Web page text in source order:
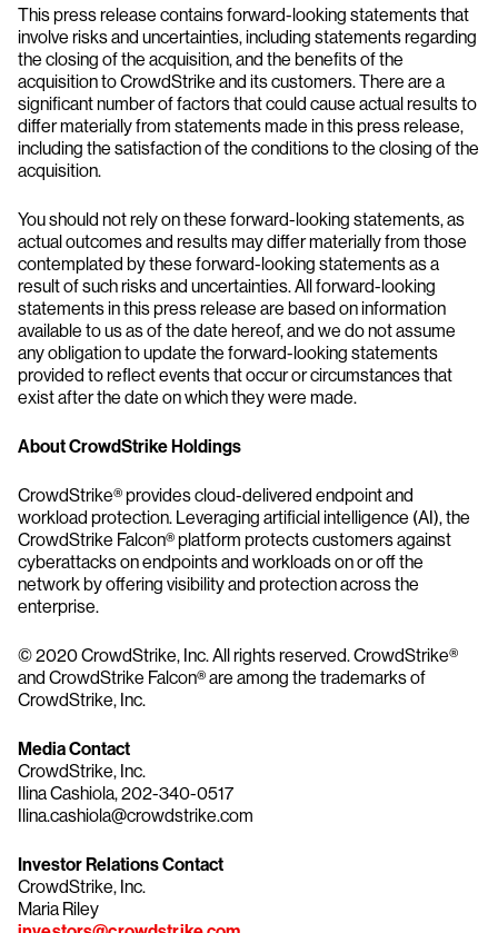
This press release contains forward-looking statements that
involve risks and uncertainties, including statements regarding
the closing of the acquisition, and the benefits of the
acquisition to CrowdStrike and its customers. There are a
significant number of factors that could cause actual results to
differ materially from statements made in this press release,
including the satisfaction of the conditions to the closing of the
acquisition.
You should not rely on these forward-looking statements, as
actual outcomes and results may differ materially from those
contemplated by these forward-looking statements as a
result of such risks and uncertainties. All forward-looking
statements in this press release are based on information
available to us as of the date hereof, and we do not assume
any obligation to update the forward-looking statements
provided to reflect events that occur or circumstances that
exist after the date on which they were made.
About CrowdStrike Holdings
CrowdStrike® provides cloud-delivered endpoint and
workload protection. Leveraging artificial intelligence (AI), the
CrowdStrike Falcon® platform protects customers against
cyberattacks on endpoints and workloads on or off the
network by offering visibility and protection across the
enterprise.
© 2020 CrowdStrike, Inc. All rights reserved. CrowdStrike®
and CrowdStrike Falcon® are among the trademarks of
CrowdStrike, Inc.
Media Contact
CrowdStrike, Inc.
Ilina Cashiola, 202-340-0517
Ilina.cashiola@crowdstrike.com
Investor Relations Contact
CrowdStrike, Inc.
Maria Riley